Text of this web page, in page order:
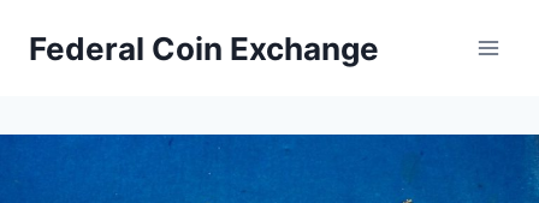
Federal Coin Exchange